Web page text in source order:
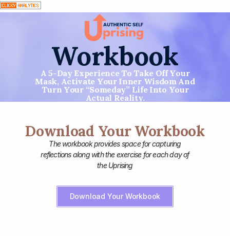
Workbook
A 5-Day Experience To Take Off Your
Mask, Activate Your Inner Wisdom And
Turn Your “someday” Life Into Your
Actual Reality.
Download Your Workbook
The workbook provides space for capturing
reflections along with the exercise for each day of
the Uprising
Download Your Workbook